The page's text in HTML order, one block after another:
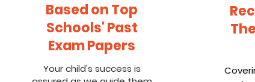
Based on Top
Schools' Past
Exam Papers
Your child's success is